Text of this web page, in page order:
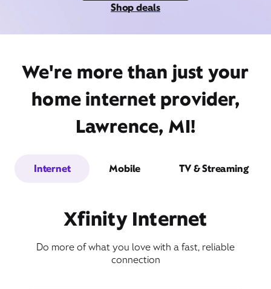
Shop deals
We're more than just your
home internet provider,
Lawrence, MI!
Internet Mobile TV & Streaming
Xfinity Internet
Do more of what you love with a fast, reliable
connection